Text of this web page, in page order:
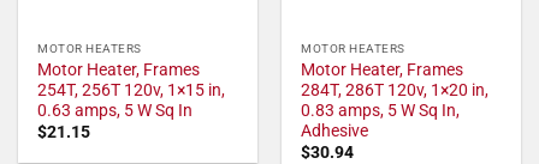
MOTOR HEATERS
Motor Heater, Frames
254T, 256T 120v, 1×15 in,
0.63 amps, 5 W Sq In
$21.15
MOTOR HEATERS
Motor Heater, Frames
284T, 286T 120v, 1×20 in,
0.83 amps, 5 W Sq In,
Adhesive
$30.94